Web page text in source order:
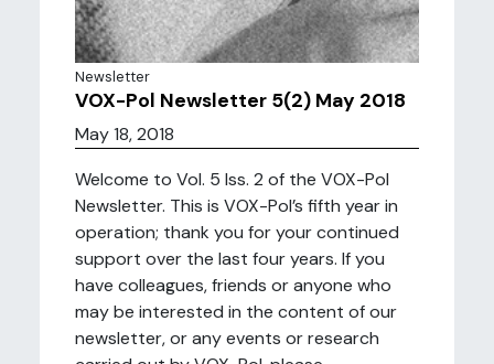
Newsletter
VOX-Pol Newsletter 5(2) May 2018
May 18, 2018
Welcome to Vol. 5 Iss. 2 of the VOX-Pol
Newsletter. This is VOX-Pol’s fifth year in
operation; thank you for your continued
support over the last four years. If you
have colleagues, friends or anyone who
may be interested in the content of our
newsletter, or any events or research